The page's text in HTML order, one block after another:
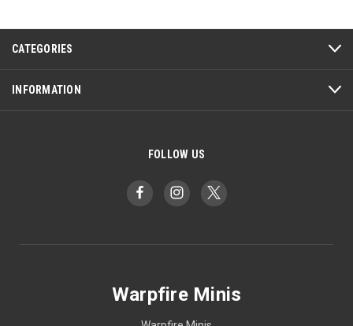
CATEGORIES
INFORMATION
FOLLOW US
Warpfire Minis